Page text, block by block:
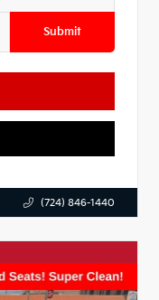
Submit
(724) 846-1440